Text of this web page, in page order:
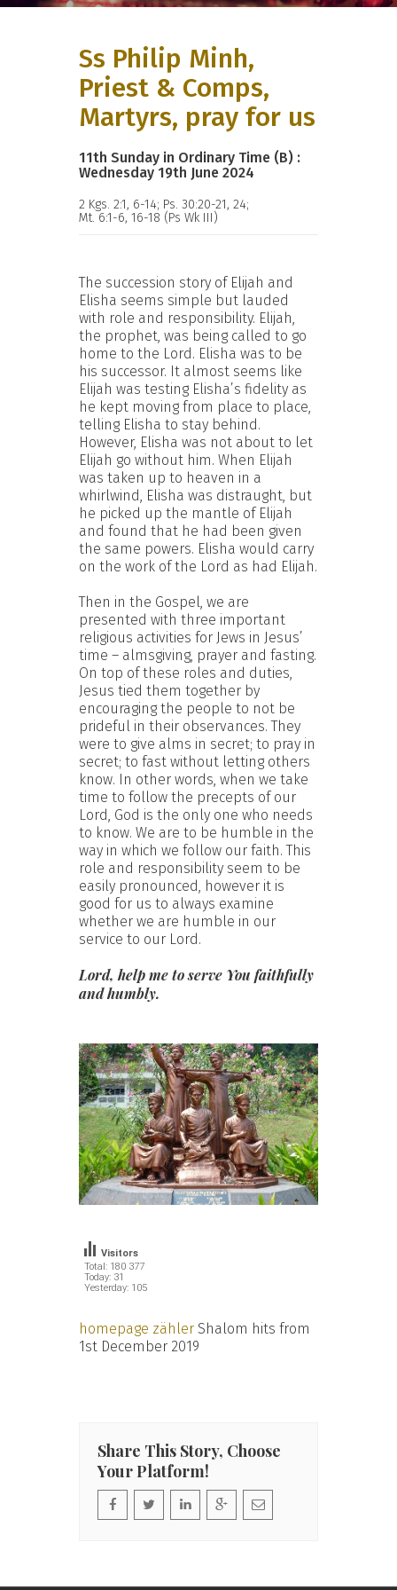
Ss Philip Minh,
Priest & Comps,
Martyrs, pray for us
11th Sunday in Ordinary Time (B) :
Wednesday 19th June 2024
2 Kgs. 2:1, 6-14; Ps. 30:20-21, 24;
Mt. 6:1-6, 16-18 (Ps Wk III)
The succession story of Elijah and
Elisha seems simple but lauded
with role and responsibility. Elijah,
the prophet, was being called to go
home to the Lord. Elisha was to be
his successor. It almost seems like
Elijah was testing Elisha’s fidelity as
he kept moving from place to place,
telling Elisha to stay behind.
However, Elisha was not about to let
Elijah go without him. When Elijah
was taken up to heaven in a
whirlwind, Elisha was distraught, but
he picked up the mantle of Elijah
and found that he had been given
the same powers. Elisha would carry
on the work of the Lord as had Elijah.
Then in the Gospel, we are
presented with three important
religious activities for Jews in Jesus’
time – almsgiving, prayer and fasting.
On top of these roles and duties,
Jesus tied them together by
encouraging the people to not be
prideful in their observances. They
were to give alms in secret; to pray in
secret; to fast without letting others
know. In other words, when we take
time to follow the precepts of our
Lord, God is the only one who needs
to know. We are to be humble in the
way in which we follow our faith. This
role and responsibility seem to be
easily pronounced, however it is
good for us to always examine
whether we are humble in our
service to our Lord.
Lord, help me to serve You faithfully
and humbly.
Total: 180 377
Today: 31
Yesterday: 105
Visitors
homepage zähler Shalom hits from
1st December 2019
Share This Story, Choose
Your Platform!